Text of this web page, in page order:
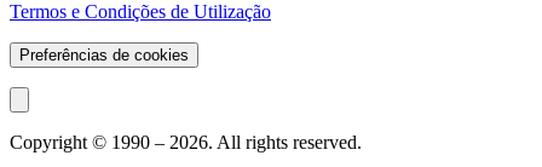
Termos e Condições de Utilização
Preferências de cookies
Copyright © 1990 – 2026. All rights reserved.